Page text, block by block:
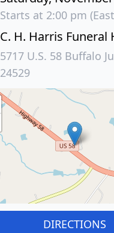
Starts at 2:00 pm
C. H. Harris Funeral
5717 U.S. 58 Buffalo
24529
DIRECTIONS